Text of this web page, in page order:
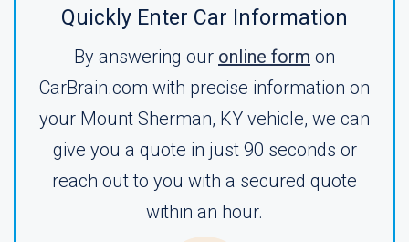
Quickly Enter Car Information
By answering our online form on
CarBrain.com with precise information on
your Mount Sherman, KY vehicle, we can
give you a quote in just 90 seconds or
reach out to you with a secured quote
within an hour.